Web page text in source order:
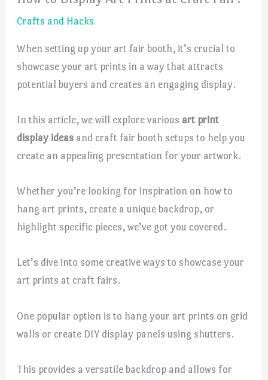
Crafts and Hacks
When setting up your art fair booth, it’s crucial to
showcase your art prints in a way that attracts
potential buyers and creates an engaging display.
In this article, we will explore various art print
display ideas and craft fair booth setups to help you
create an appealing presentation for your artwork.
Whether you’re looking for inspiration on how to
hang art prints, create a unique backdrop, or
highlight specific pieces, we’ve got you covered.
Let’s dive into some creative ways to showcase your
art prints at craft fairs.
One popular option is to hang your art prints on grid
walls or create DIY display panels using shutters.
This provides a versatile backdrop and allows for